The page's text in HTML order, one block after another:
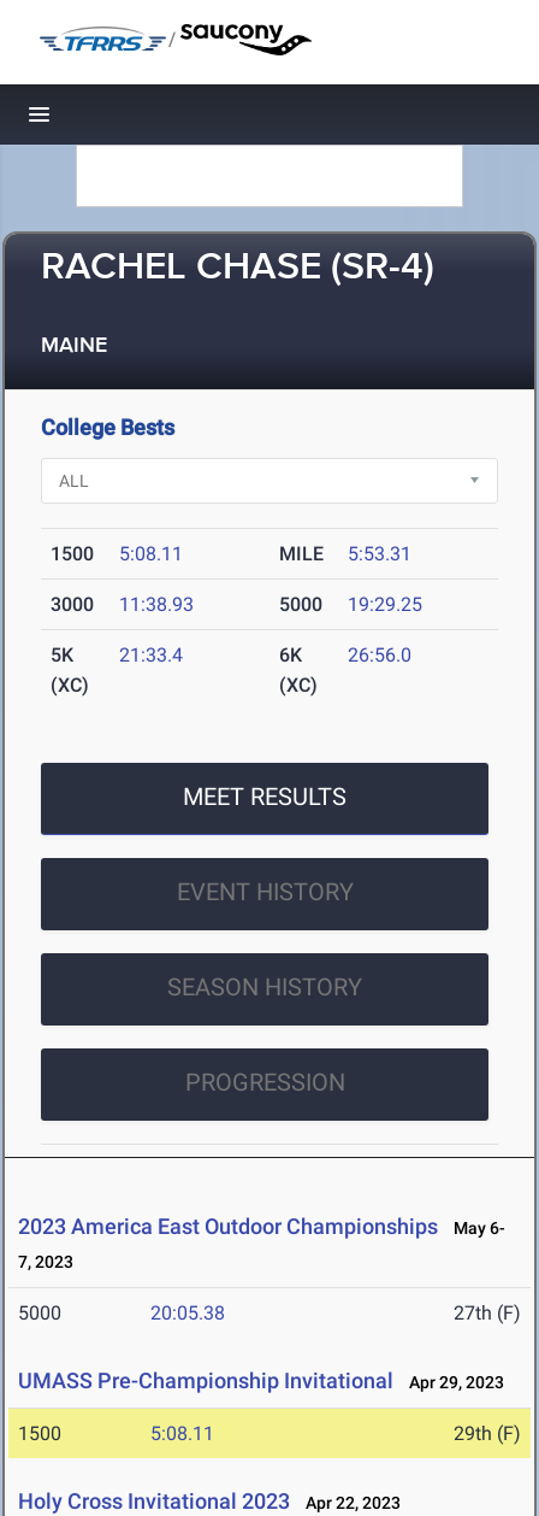
/
Toggle navigation
RACHEL CHASE (SR-4)
MAINE
College Bests
1500 5:08.11 MILE 5:53.31
3000 11:38.93 5000 19:29.25
5K
(XC)
21:33.4
6K
(XC)
26:56.0
MEET RESULTS
EVENT HISTORY
SEASON HISTORY
PROGRESSION
2023 America East Outdoor Championships
May 6-
7, 2023
5000 20:05.38 27th (F)
UMASS Pre-Championship Invitational Apr 29, 2023
1500 5:08.11 29th (F)
Holy Cross Invitational 2023 Apr 22, 2023